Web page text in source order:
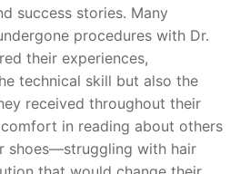
success stories. Many
procedures with Dr.
their experiences,
technical skill but also the
received throughout their
in reading about others
shoes—struggling with hair